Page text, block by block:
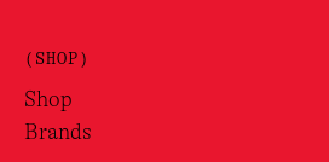
(SHOP)
Shop
Brands